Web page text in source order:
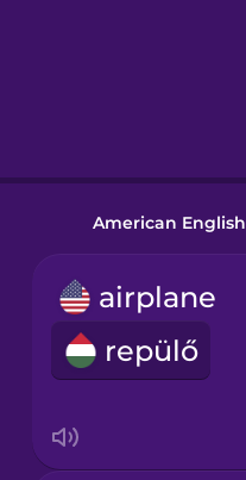
American English
airplane
repülő